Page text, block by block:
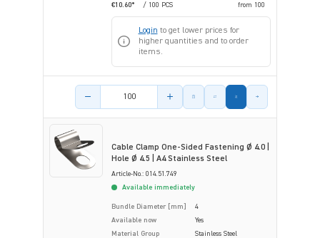
€10.60*
/ 100 PCS from 100
Login to get lower prices for
higher quantities and to order
items.
Product amount
Cable Clamp One-Sided Fastening Ø 4.0 |
Hole Ø 4.5 | A4 Stainless Steel
Article-No.: 014.51.749
Available immediately
Bundle Diameter [mm]
4
Available now
Yes
Material Group
Stainless Steel